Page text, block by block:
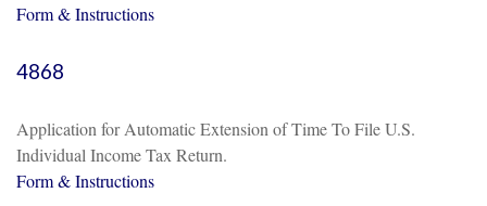
Form & Instructions
4868
Application for Automatic Extension of Time To File U.S.
Individual Income Tax Return.
Form & Instructions